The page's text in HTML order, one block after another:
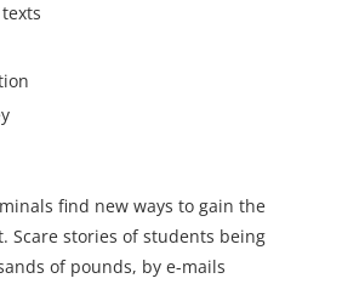
find new ways to gain the
Scare stories of students being
of pounds, by e-mails